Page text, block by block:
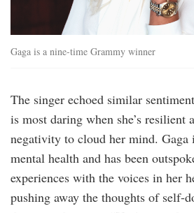
Gaga is a nine-time Grammy winner
The singer echoed similar
is most daring when she’s resilient
negativity to cloud her mind. Gaga
mental health and has been
experiences with the voices in her
pushing away the thoughts of self-